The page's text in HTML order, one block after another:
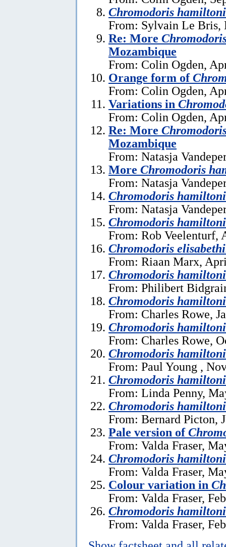
Chromodoris hamiltoni
From: Sylvain Le Bris,
Re: More
Mozambique
From: Colin Ogden,
Orange form of
From: Colin Ogden,
Variations in
From: Colin Ogden,
Re: More
Mozambique
From: Natasja
More Chromodoris
From: Natasja
Chromodoris hamiltoni
From: Natasja
Chromodoris hamiltoni
From: Rob Veelenturf,
Chromodoris
From: Riaan Marx,
Chromodoris
From: Philibert
Chromodoris hamiltoni
From: Charles Rowe,
Chromodoris hamiltoni
From: Charles Rowe,
Chromodoris hamiltoni
From: Paul Young ,
Chromodoris hamiltoni
From: Linda Penny,
Chromodoris hamiltoni
From: Bernard Picton,
Pale version of
From: Valda Fraser,
Chromodoris
From: Valda Fraser,
Colour variation in
From: Valda Fraser,
Chromodoris hamiltoni
From: Valda Fraser,